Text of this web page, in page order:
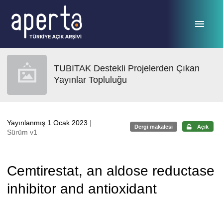
TUBITAK Destekli Projelerden Çıkan
Yayınlar Topluluğu
Yayınlanmış 1 Ocak 2023 |
Sürüm v1
Dergi makalesi Açık
Cemtirestat, an aldose reductase
inhibitor and antioxidant